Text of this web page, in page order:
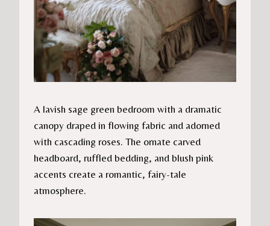
A lavish sage green bedroom with a dramatic
canopy draped in flowing fabric and adorned
with cascading roses. The ornate carved
headboard, ruffled bedding, and blush pink
accents create a romantic, fairy-tale
atmosphere.